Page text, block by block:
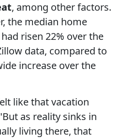
, among other factors.
the median home
risen 22% over the
data, compared to
increase over the
like that vacation
as reality sinks in
living there, that